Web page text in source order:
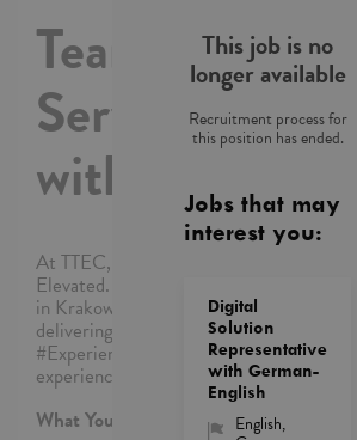
Team Lead,
Service Delivery
with English
At TTEC, we’re all about the Human
Elevated. As a Sales Service
in Krakow you’ll be a part of
delivering amazing customer
#ExperienceTTEC, an award-winning
experience and company culture.
What You’ll be Doing
This job is no
longer available
Recruitment process for
this position has ended.
Jobs that may
interest you:
Digital
Solution
Representative
with German-
English
English,